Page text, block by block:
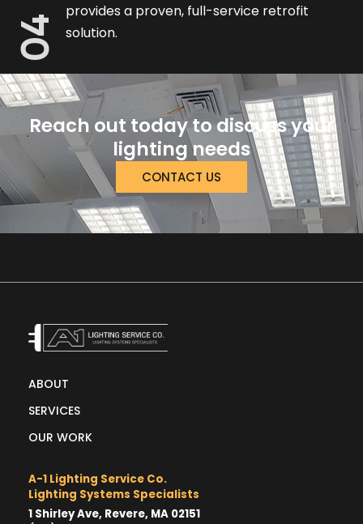
provides a proven, full-service retrofit
solution.
04
Reach out today to discuss your
lighting needs
CONTACT US
ABOUT
SERVICES
OUR WORK
A-1 Lighting Service Co.
Lighting Systems Specialists
1 Shirley Ave, Revere, MA 02151